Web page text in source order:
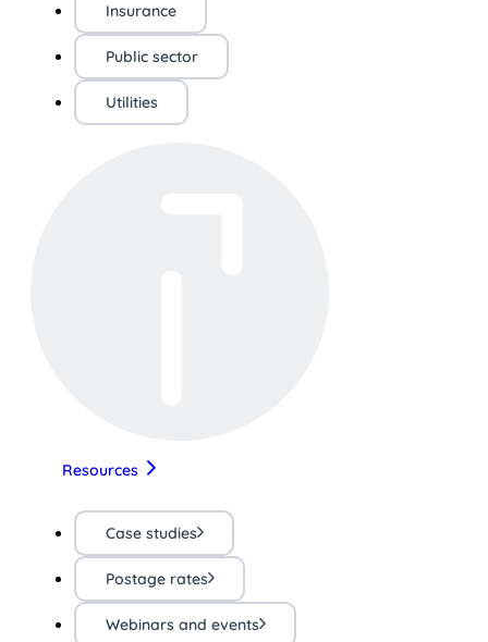
Insurance
Public sector
Utilities
Resources
Case studies
Postage rates
Webinars and events